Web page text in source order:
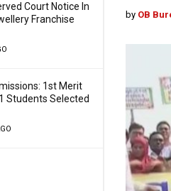
Court Notice In
Franchise
1st Merit
Students Selected
by OB